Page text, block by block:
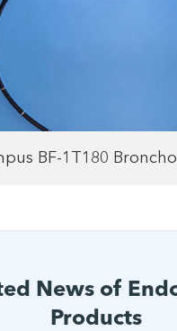
BF-1T180
News of
Products